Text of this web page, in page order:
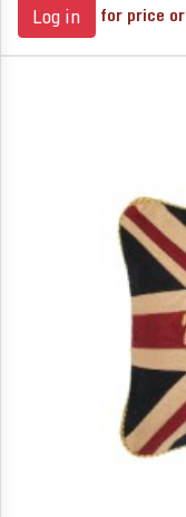
Log in for price or